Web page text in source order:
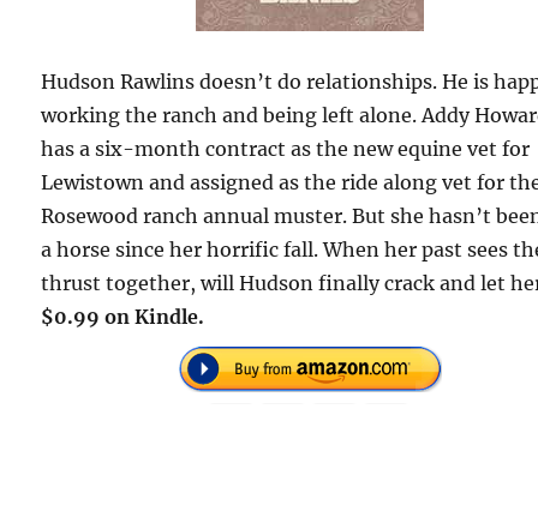
Hudson Rawlins doesn’t do relationships. He is
working the ranch and being left alone. Addy
has a six-month contract as the new equine vet for
Lewistown and assigned as the ride along vet for
Rosewood ranch annual muster. But she hasn’t
a horse since her horrific fall. When her past sees
thrust together, will Hudson finally crack and let
$0.99 on Kindle.